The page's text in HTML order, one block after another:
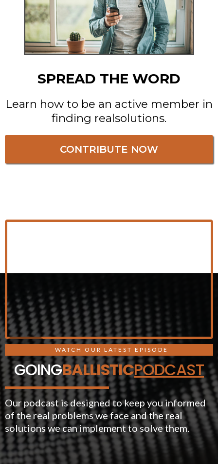
SPREAD THE WORD
Learn how to be an active member in
finding realsolutions.
CONTRIBUTE NOW
WATCH OUR LATEST EPISODE
GOINGBALLISTICPODCAST
Our podcast is designed to keep you informed
of the real problems we face and the real
solutions we can implement to solve them.